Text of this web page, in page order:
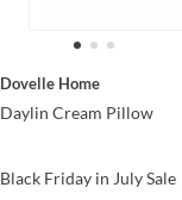
Dovelle Home
Daylin Cream Pillow
Black Friday in July Sale